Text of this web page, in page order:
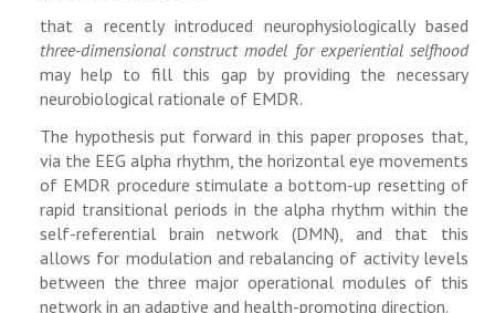
that a recently introduced neurophysiologically based
three-dimensional construct model for experiential selfhood
may help to fill this gap by providing the necessary
neurobiological rationale of EMDR.
The hypothesis put forward in this paper proposes that,
via the EEG alpha rhythm, the horizontal eye movements
of EMDR procedure stimulate a bottom-up resetting of
rapid transitional periods in the alpha rhythm within the
self-referential brain network (DMN), and that this
allows for modulation and rebalancing of activity levels
between the three major operational modules of this
network in an adaptive and health-promoting direction.